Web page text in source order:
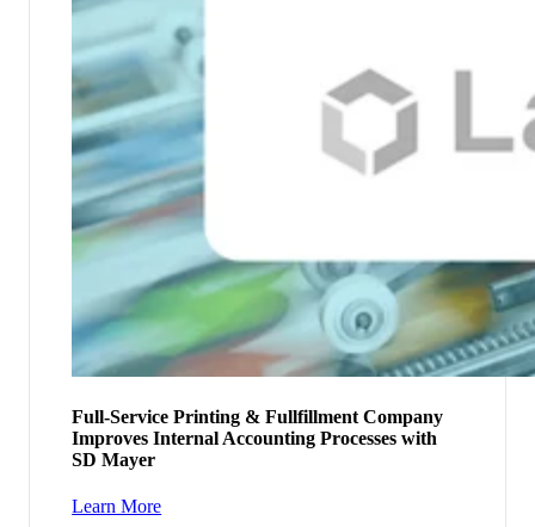
Full-Service Printing & Fullfillment Company
Improves Internal Accounting Processes with
SD Mayer
Learn More